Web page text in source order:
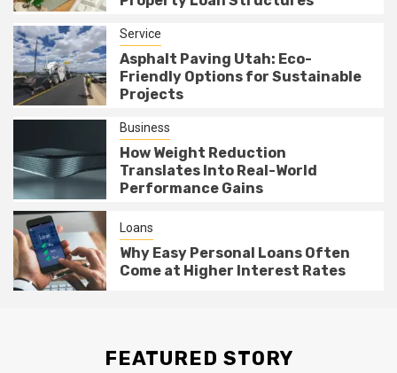
Service
Asphalt Paving Utah: Eco-
Friendly Options for Sustainable
Projects
Business
How Weight Reduction
Translates Into Real-World
Performance Gains
Loans
Why Easy Personal Loans Often
Come at Higher Interest Rates
FEATURED STORY